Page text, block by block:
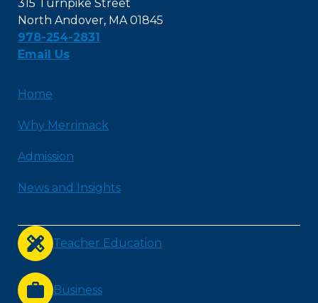
315 Turnpike Street
North Andover, MA 01845
978-254-2831
Email Us
Home
Why Merrimack
Admission
News and Insights
Teacher Education
Business